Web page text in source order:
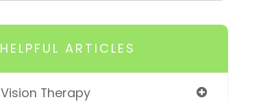
HELPFUL ARTICLES
Vision Therapy